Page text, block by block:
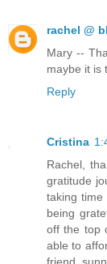
rachel @
Mary --
maybe it is
Reply
Cristina
Rachel,
gratitude
taking
being
off the top
able to